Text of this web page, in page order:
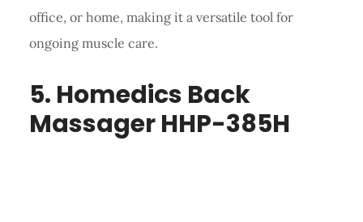
office, or home, making it a versatile tool for
ongoing muscle care.
5. Homedics Back
Massager HHP-385H